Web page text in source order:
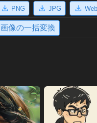
PNG JPG
画像の一括変換